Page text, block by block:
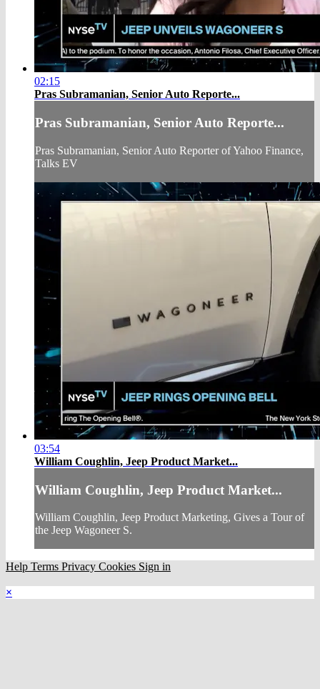
02:15
Pras Subramanian, Senior Auto Reporte...
Pras Subramanian, Senior Auto Reporte...
Pras Subramanian, Senior Auto Reporter of Yahoo Finance,
Talks EV
03:54
William Coughlin, Jeep Product Market...
William Coughlin, Jeep Product Market...
William Coughlin, Jeep Product Marketing, Gives a Tour of
the Jeep Wagoneer S.
Help Terms Privacy Cookies Sign in
×